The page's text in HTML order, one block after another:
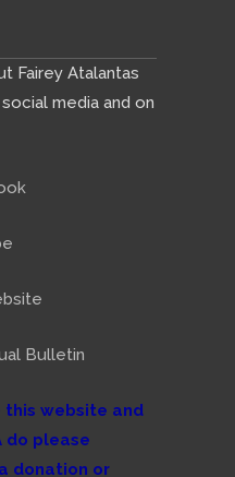
Fairey Atalantas
media and on
Bulletin
website and
do please
donation or